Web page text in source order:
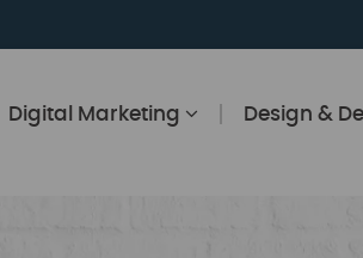
Digital Marketing Design &